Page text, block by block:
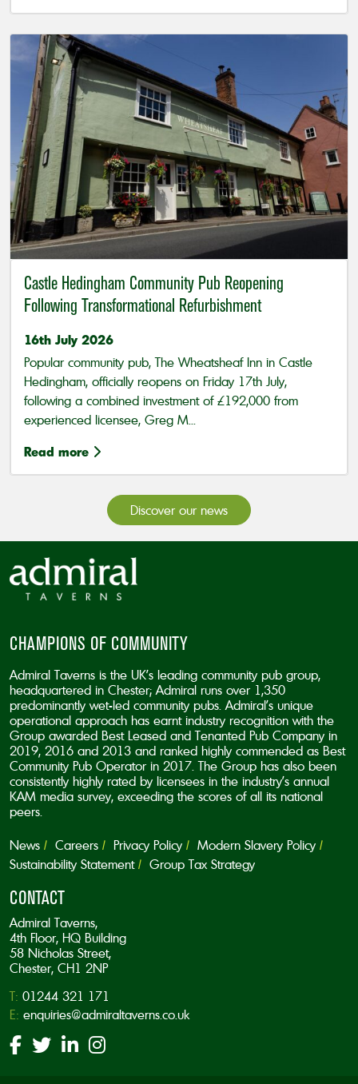
Castle Hedingham Community Pub Reopening
Following Transformational Refurbishment
16th July 2026
Popular community pub, The Wheatsheaf Inn in Castle
Hedingham, officially reopens on Friday 17th July,
following a combined investment of £192,000 from
experienced licensee, Greg M...
Read more
Discover our news
CHAMPIONS OF COMMUNITY
Admiral Taverns is the UK’s leading community pub group,
headquartered in Chester; Admiral runs over 1,350
predominantly wet-led community pubs. Admiral’s unique
operational approach has earnt industry recognition with the
Group awarded Best Leased and Tenanted Pub Company in
2019, 2016 and 2013 and ranked highly commended as Best
Community Pub Operator in 2017. The Group has also been
consistently highly rated by licensees in the industry’s annual
KAM media survey, exceeding the scores of all its national
peers.
News Careers Privacy Policy
Modern Slavery Policy
Sustainability Statement
Group Tax Strategy
CONTACT
Admiral Taverns,
4th Floor, HQ Building
58 Nicholas Street,
Chester, CH1 2NP
T: 01244 321 171
E: enquiries@admiraltaverns.co.uk